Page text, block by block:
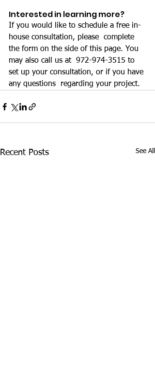
Interested in learning more?
If you would like to schedule a free in-
house consultation, please  complete
the form on the side of this page. You
may also call us at  972-974-3515 to
set up your consultation, or if you have
any questions  regarding your project.
Recent Posts See All